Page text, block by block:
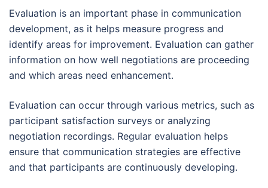
Evaluation is an important phase in communication
development, as it helps measure progress and
identify areas for improvement. Evaluation can gather
information on how well negotiations are proceeding
and which areas need enhancement.
Evaluation can occur through various metrics, such as
participant satisfaction surveys or analyzing
negotiation recordings. Regular evaluation helps
ensure that communication strategies are effective
and that participants are continuously developing.